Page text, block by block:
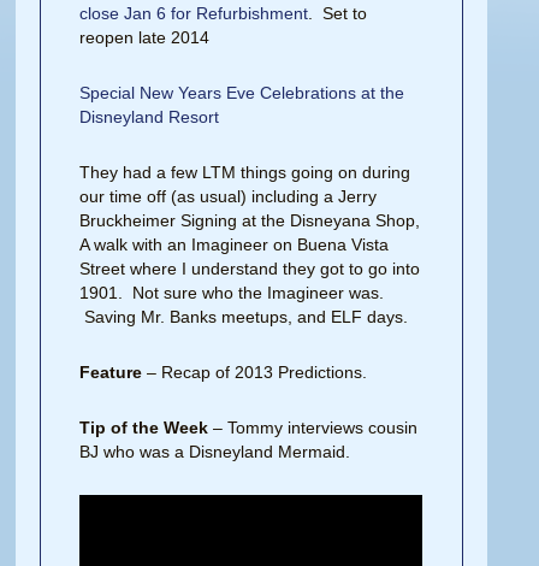
close Jan 6 for Refurbishment . Set to
reopen late 2014
Special New Years Eve Celebrations at the
Disneyland Resort
They had a few LTM things going on during
our time off (as usual) including a Jerry
Bruckheimer Signing at the Disneyana Shop,
A walk with an Imagineer on Buena Vista
Street where I understand they got to go into
1901. Not sure who the Imagineer was.
Saving Mr. Banks meetups, and ELF days.
Feature – Recap of 2013 Predictions.
Tip of the Week – Tommy interviews cousin
BJ who was a Disneyland Mermaid.